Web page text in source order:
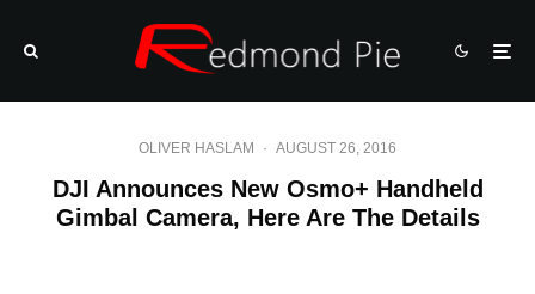
OLIVER HASLAM · AUGUST 26, 2016
DJI Announces New Osmo+ Handheld
Gimbal Camera, Here Are The Details